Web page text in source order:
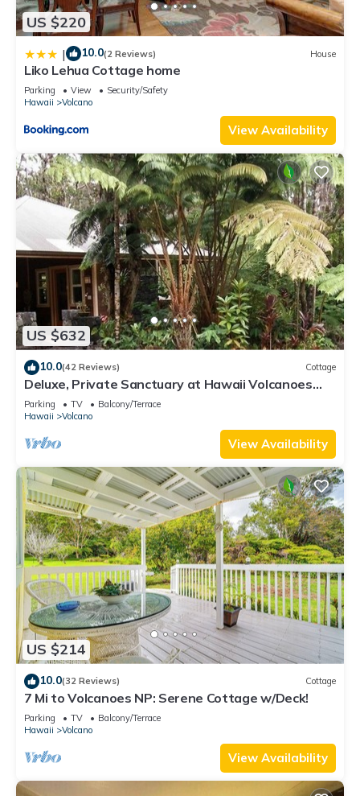
US $220
| 10.0(2 Reviews) House
Liko Lehua Cottage home
Parking View
Security/Safety
Hawaii
Volcano
View Availability
US $632
10.0(42 Reviews) Cottage
Deluxe, Private Sanctuary at Hawaii Volcanoes
National Park!
Parking TV
Balcony/Terrace
Hawaii
Volcano
View Availability
US $214
10.0(32 Reviews) Cottage
7 Mi to Volcanoes NP: Serene Cottage w/Deck!
Parking TV
Balcony/Terrace
Hawaii
Volcano
View Availability